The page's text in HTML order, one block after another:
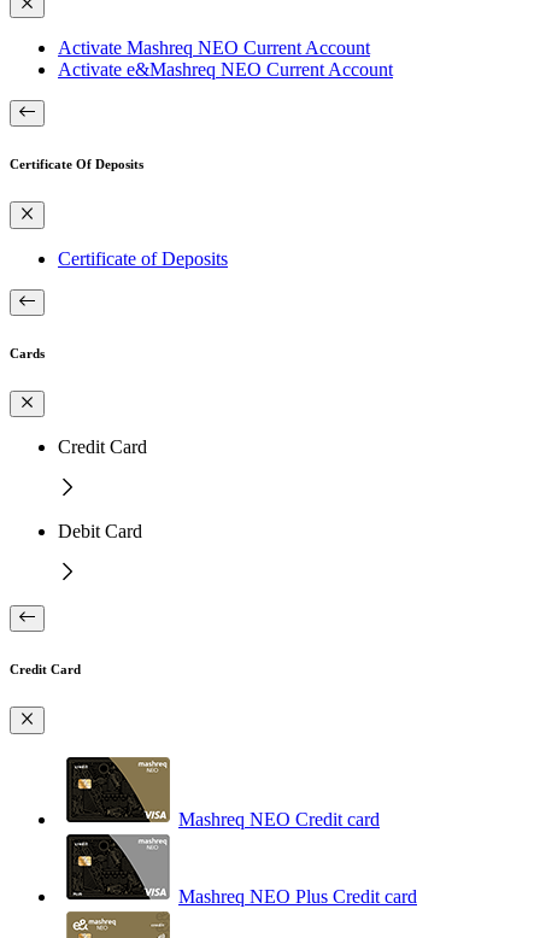
Activate Mashreq NEO Current Account
Activate e&Mashreq NEO Current Account
Certificate Of Deposits
Certificate of Deposits
Cards
Credit Card
Debit Card
Credit Card
Mashreq NEO Credit card
Mashreq NEO Plus Credit card